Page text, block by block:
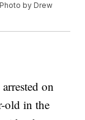
by Drew
on
old in the